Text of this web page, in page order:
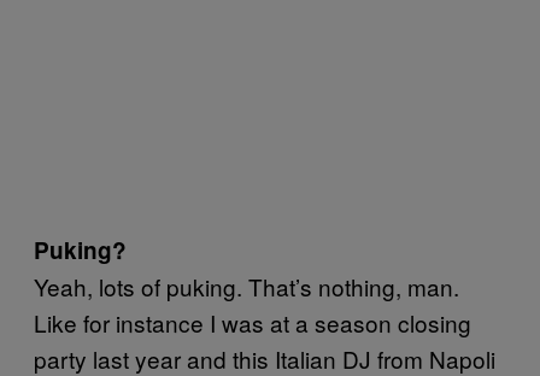
Puking?
Yeah, lots of puking. That’s nothing, man.
Like for instance I was at a season closing
party last year and this Italian DJ from Napoli